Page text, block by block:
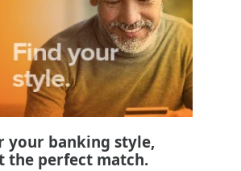
your banking style,
the perfect match.